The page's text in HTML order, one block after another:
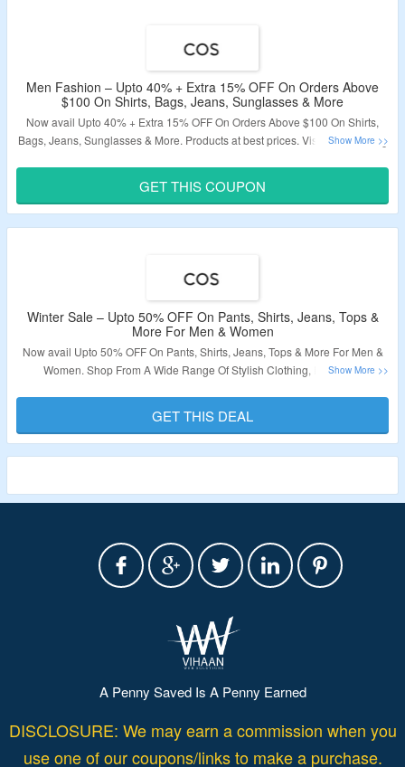
Men Fashion – Upto 40% + Extra 15% OFF On Orders Above
$100 On Shirts, Bags, Jeans, Sunglasses & More
Now avail Upto 40% + Extra 15% OFF On Orders Above $100 On Shirts,
Bags, Jeans, Sunglasses & More. Products at best prices. Visit The Landing
Validity: Limited Period.
GET THIS COUPON
Winter Sale – Upto 50% OFF On Pants, Shirts, Jeans, Tops &
More For Men & Women
Now avail Upto 50% OFF On Pants, Shirts, Jeans, Tops & More For Men &
Women. Shop From A Wide Range Of Stylish Clothing, Footwear,
Validity: Limited Period.
GET THIS DEAL
A Penny Saved Is A Penny Earned
DISCLOSURE: We may earn a commission when you
use one of our coupons/links to make a purchase.